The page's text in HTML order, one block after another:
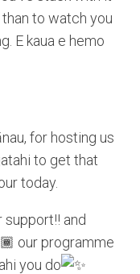
to watch you
E kaua e hemo
for hosting us
to get that
today.
and
our programme
you do